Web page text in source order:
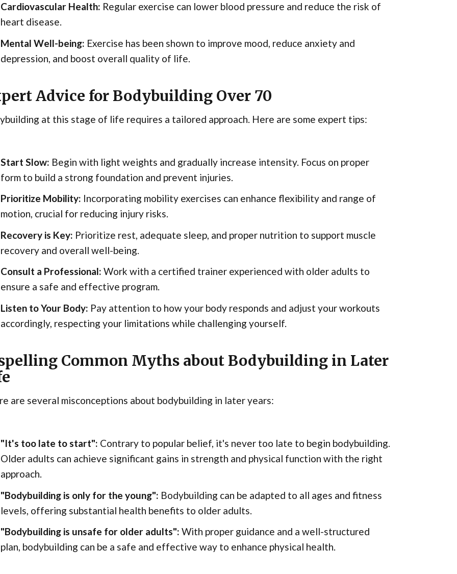
Cardiovascular Health: Regular exercise can lower blood pressure and reduce the risk of
heart disease.
Mental Well-being: Exercise has been shown to improve mood, reduce anxiety and
depression, and boost overall quality of life.
Advice for Bodybuilding Over 70
at this stage of life requires a tailored approach. Here are some expert tips:
Start Slow: Begin with light weights and gradually increase intensity. Focus on proper
form to build a strong foundation and prevent injuries.
Prioritize Mobility: Incorporating mobility exercises can enhance flexibility and range of
motion, crucial for reducing injury risks.
Recovery is Key: Prioritize rest, adequate sleep, and proper nutrition to support muscle
recovery and overall well-being.
Consult a Professional: Work with a certified trainer experienced with older adults to
ensure a safe and effective program.
Listen to Your Body: Pay attention to how your body responds and adjust your workouts
accordingly, respecting your limitations while challenging yourself.
Common Myths about Bodybuilding in Later
are several misconceptions about bodybuilding in later years:
"It's too late to start": Contrary to popular belief, it's never too late to begin bodybuilding.
Older adults can achieve significant gains in strength and physical function with the right
approach.
"Bodybuilding is only for the young": Bodybuilding can be adapted to all ages and fitness
levels, offering substantial health benefits to older adults.
"Bodybuilding is unsafe for older adults": With proper guidance and a well-structured
plan, bodybuilding can be a safe and effective way to enhance physical health.